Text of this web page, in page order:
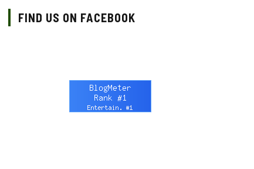
FIND US ON FACEBOOK